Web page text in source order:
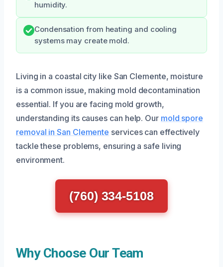
humidity.
Condensation from heating and cooling
systems may create mold.
Living in a coastal city like San Clemente, moisture
is a common issue, making mold decontamination
essential. If you are facing mold growth,
understanding its causes can help. Our mold spore
removal in San Clemente services can effectively
tackle these problems, ensuring a safe living
environment.
(760) 334-5108
Why Choose Our Team